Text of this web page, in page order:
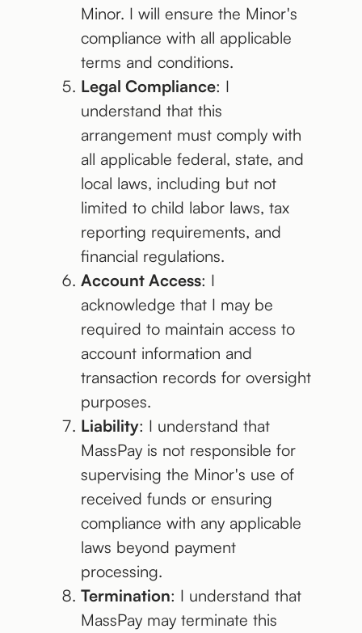
Minor. I will ensure the Minor's
compliance with all applicable
terms and conditions.
Legal Compliance: I
understand that this
arrangement must comply with
all applicable federal, state, and
local laws, including but not
limited to child labor laws, tax
reporting requirements, and
financial regulations.
Account Access: I
acknowledge that I may be
required to maintain access to
account information and
transaction records for oversight
purposes.
Liability: I understand that
MassPay is not responsible for
supervising the Minor's use of
received funds or ensuring
compliance with any applicable
laws beyond payment
processing.
Termination: I understand that
MassPay may terminate this